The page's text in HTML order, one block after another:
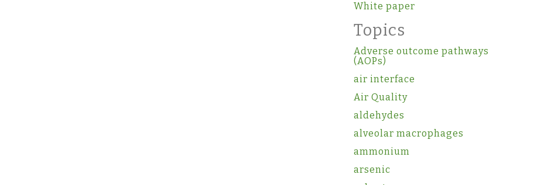
White paper
Topics
Adverse outcome pathways
(AOPs)
air interface
Air Quality
aldehydes
alveolar macrophages
ammonium
arsenic